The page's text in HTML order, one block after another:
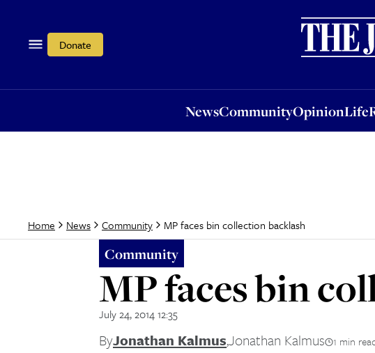
Donate
NewsCommunityOpinionLife
OpinionLife
Home News Community MP faces bin collection backlash
Community
MP faces bin
July 24, 2014 12:35
ByJonathan Kalmus,Jonathan Kalmus 1 min